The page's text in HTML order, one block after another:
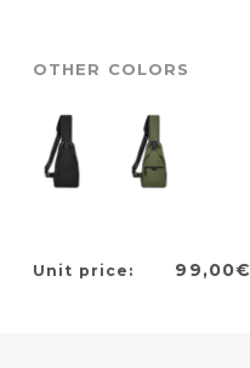
OTHER COLORS
Unit price: 99,00€